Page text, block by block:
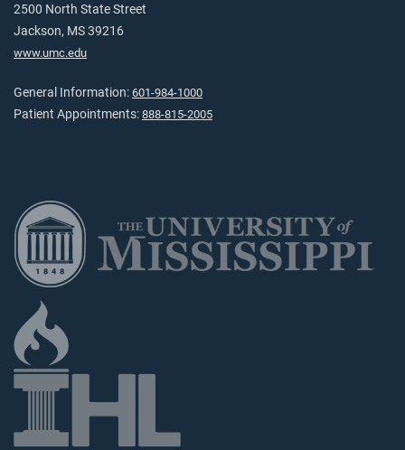
2500 North State Street
Jackson, MS 39216
www.umc.edu
General Information: 601-984-1000
Patient Appointments: 888-815-2005